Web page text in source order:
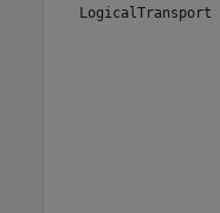
LogicalTransport